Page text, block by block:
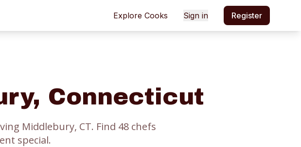
Explore Cooks Sign in Register
, Connecticut
Middlebury, CT. Find 48chefs
special.